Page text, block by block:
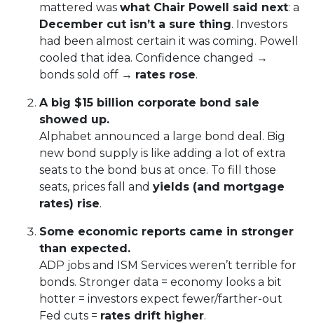
mattered was what Chair Powell said next: a
December cut isn’t a sure thing. Investors
had been almost certain it was coming. Powell
cooled that idea. Confidence changed →
bonds sold off → rates rose.
A big $15 billion corporate bond sale
showed up.
Alphabet announced a large bond deal. Big
new bond supply is like adding a lot of extra
seats to the bond bus at once. To fill those
seats, prices fall and yields (and mortgage
rates) rise.
Some economic reports came in stronger
than expected.
ADP jobs and ISM Services weren’t terrible for
bonds. Stronger data = economy looks a bit
hotter = investors expect fewer/farther-out
Fed cuts = rates drift higher.